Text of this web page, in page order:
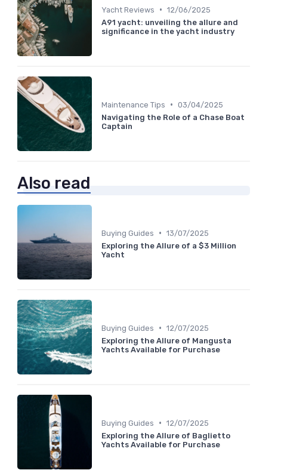
Yacht Reviews • 12/06/2025
A91 yacht: unveiling the allure and
significance in the yacht industry
Maintenance Tips • 03/04/2025
Navigating the Role of a Chase Boat
Captain
Also read
Buying Guides • 13/07/2025
Exploring the Allure of a $3 Million
Yacht
Buying Guides • 12/07/2025
Exploring the Allure of Mangusta
Yachts Available for Purchase
Buying Guides • 12/07/2025
Exploring the Allure of Baglietto
Yachts Available for Purchase